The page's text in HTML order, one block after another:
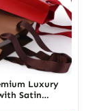
Luxury
Satin